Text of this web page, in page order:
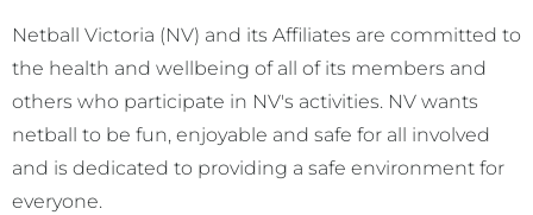
Netball Victoria (NV) and its Affiliates are committed to
the health and wellbeing of all of its members and
others who participate in NV's activities. NV wants
netball to be fun, enjoyable and safe for all involved
and is dedicated to providing a safe environment for
everyone.